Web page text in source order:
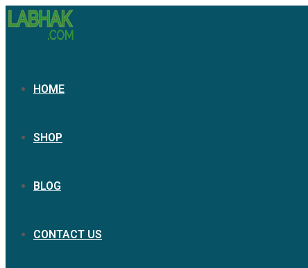
HOME
SHOP
BLOG
CONTACT US